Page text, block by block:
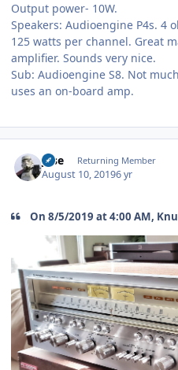
Output power- 10W.
Speakers: Audioengine P4s. 4
125 watts per channel. Great
amplifier. Sounds very nice.
Sub: Audioengine S8. Not
uses an on-board amp.
jose Returning Member
August 10, 20196 yr
On 8/5/2019 at 4:00 AM,